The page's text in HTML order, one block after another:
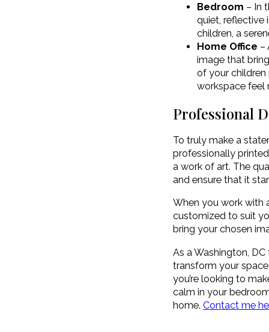
Bedroom – In
quiet, reflective
children, a
Home Office –
image that
of your
workspace feel
Professional
To truly make a
professionally
a work of art. The
and ensure that it
When you work with
customized to suit
bring your chosen
As a Washington,
transform your
you’re looking to
calm in your
home. Contact me